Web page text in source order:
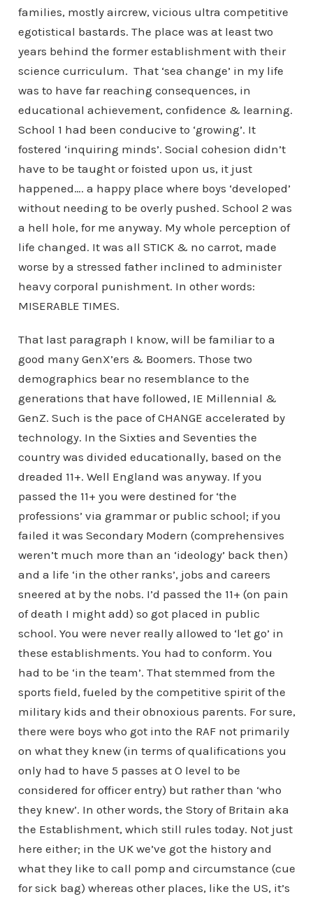
families, mostly aircrew, vicious ultra competitive
egotistical bastards. The place was at least two
years behind the former establishment with their
science curriculum. That ‘sea change’ in my life
was to have far reaching consequences, in
educational achievement, confidence & learning.
School 1 had been conducive to ‘growing’. It
fostered ‘inquiring minds’. Social cohesion didn’t
have to be taught or foisted upon us, it just
happened…. a happy place where boys ‘developed’
without needing to be overly pushed. School 2 was
a hell hole, for me anyway. My whole perception of
life changed. It was all STICK & no carrot, made
worse by a stressed father inclined to administer
heavy corporal punishment. In other words:
MISERABLE TIMES.
That last paragraph I know, will be familiar to a
good many GenX’ers & Boomers. Those two
demographics bear no resemblance to the
generations that have followed, IE Millennial &
GenZ. Such is the pace of CHANGE accelerated by
technology. In the Sixties and Seventies the
country was divided educationally, based on the
dreaded 11+. Well England was anyway. If you
passed the 11+ you were destined for ‘the
professions’ via grammar or public school; if you
failed it was Secondary Modern (comprehensives
weren’t much more than an ‘ideology’ back then)
and a life ‘in the other ranks’, jobs and careers
sneered at by the nobs. I’d passed the 11+ (on pain
of death I might add) so got placed in public
school. You were never really allowed to ‘let go’ in
these establishments. You had to conform. You
had to be ‘in the team’. That stemmed from the
sports field, fueled by the competitive spirit of the
military kids and their obnoxious parents. For sure,
there were boys who got into the RAF not primarily
on what they knew (in terms of qualifications you
only had to have 5 passes at O level to be
considered for officer entry) but rather than ‘who
they knew’. In other words, the Story of Britain aka
the Establishment, which still rules today. Not just
here either; in the UK we’ve got the history and
what they like to call pomp and circumstance (cue
for sick bag) whereas other places, like the US, it’s